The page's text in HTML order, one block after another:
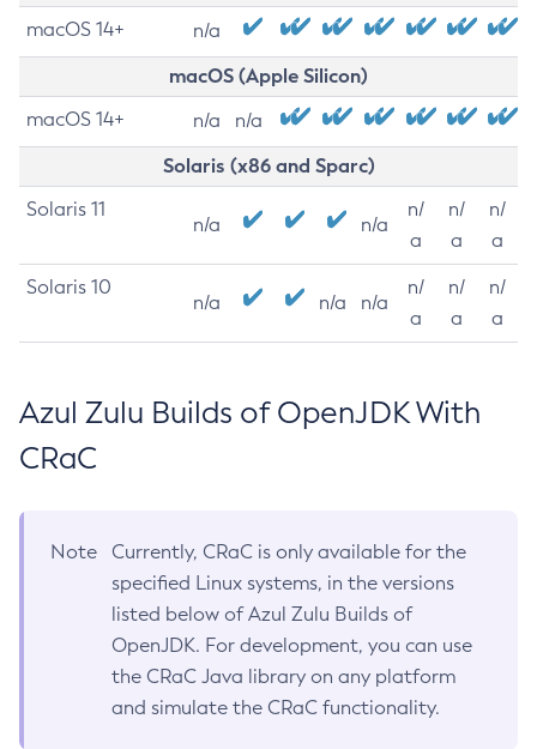
macOS 14+ n/a
macOS (Apple Silicon)
macOS 14+ n/a n/a
Solaris (x86 and Sparc)
Solaris 11
n/a n/a
n/
a
n/
a
n/
a
Solaris 10
n/a n/a n/a
n/
a
n/
a
n/
a
Azul Zulu Builds of OpenJDK With
CRaC
Note
Currently, CRaC is only available for the
specified Linux systems, in the versions
listed below of Azul Zulu Builds of
OpenJDK. For development, you can use
the CRaC Java library on any platform
and simulate the CRaC functionality.